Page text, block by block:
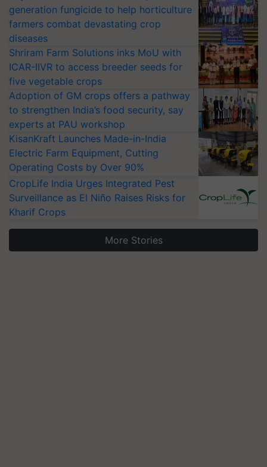
generation fungicide to help horticulture
farmers combat devastating crop
diseases
Shriram Farm Solutions inks MoU with
ICAR-IIVR to access breeder seeds for
five vegetable crops
Adoption of GM crops offers a pathway
to strengthen India’s food security, say
experts at PAU workshop
KisanKraft Launches Made-in-India
Electric Farm Equipment, Cutting
Operating Costs by Over 90%
CropLife India Urges Integrated Pest
Surveillance as El Niño Raises Risks for
Kharif Crops
More Stories